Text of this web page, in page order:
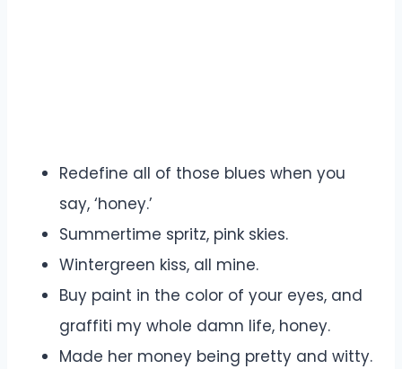
Redefine all of those blues when you
say, ‘honey.’
Summertime spritz, pink skies.
Wintergreen kiss, all mine.
Buy paint in the color of your eyes, and
graffiti my whole damn life, honey.
Made her money being pretty and witty.